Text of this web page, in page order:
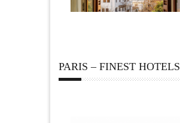
PARIS – FINEST HOTELS